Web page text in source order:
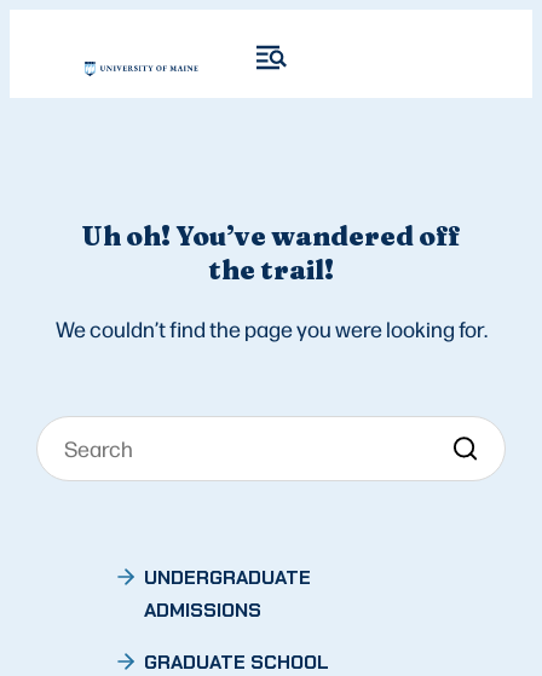
Uh oh! You’ve wandered off
the trail!
We couldn’t find the page you were looking for.
UNDERGRADUATE
ADMISSIONS
GRADUATE SCHOOL